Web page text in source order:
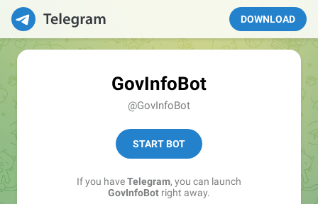
DOWNLOAD
GovInfoBot
@GovInfoBot
START BOT
If you haveTelegram, you can launch
GovInfoBot right away.